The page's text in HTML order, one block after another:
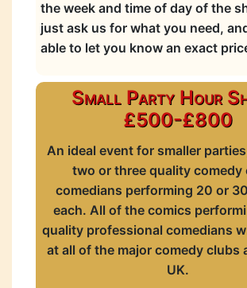
the week and time of day of the
just ask us for what you need,
able to let you know an exact
Small Party Hour
£500-£800
An ideal event for smaller
two or three quality comedy
comedians performing 20 or
each. All of the comics
quality professional comedians
at all of the major comedy clubs
UK.